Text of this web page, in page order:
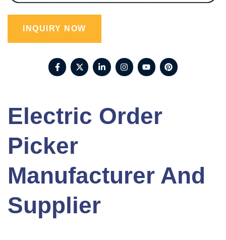
INQUIRY NOW
Electric Order
Picker
Manufacturer And
Supplier